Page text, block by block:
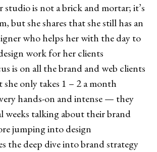
studio is not a brick and mortar; it’s
but she shares that she still has an
who helps her with the day to
work for her clients
is on all the brand and web clients
she only takes 1 – 2 a month
hands-on and intense — they
weeks talking about their brand
jumping into design
the deep dive into brand strategy